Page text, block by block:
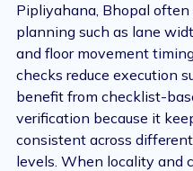
Pipliyahana, Bhopal often
planning such as lane
and floor movement
checks reduce execution
benefit from checklist-
verification because it
consistent across
levels. When locality and